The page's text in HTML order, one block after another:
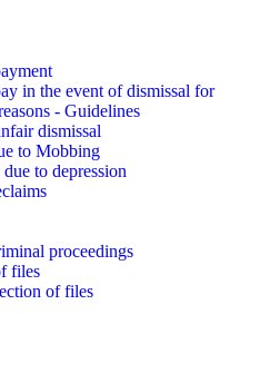
in the event of dismissal for
- Guidelines
dismissal
to Mobbing
to depression
proceedings
files
of files